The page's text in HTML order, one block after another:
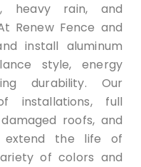
heavy rain, and
Renew Fence and
install aluminum
style, energy
durability. Our
installations, full
roofs, and
extend the life of
of colors and